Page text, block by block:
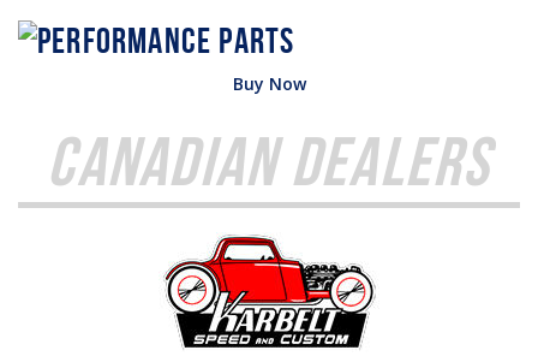
Buy Now
Canadian Dealers